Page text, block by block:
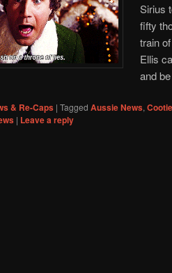
Sirius
fifty
train
Ellis
and
& Re-Caps | Tagged Aussie News,
| Leave a reply